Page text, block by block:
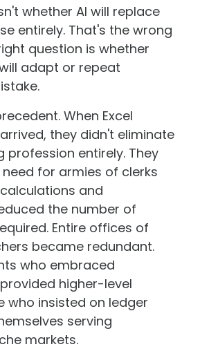
whether AI will replace
entirely. That's the wrong
question is whether
adapt or repeat
When Excel
they didn't eliminate
profession entirely. They
for armies of clerks
and
the number of
Entire offices of
became redundant.
who embraced
higher-level
who insisted on ledger
serving
markets.